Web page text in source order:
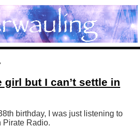
girl but I can’t settle in
birthday, I was just listening to
Pirate Radio.